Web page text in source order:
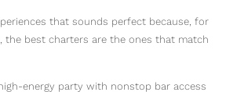
that sounds perfect because, for
the best charters are the ones that match
energy party with nonstop bar access